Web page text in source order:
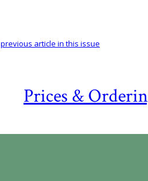
Prices &
previous article in this issue